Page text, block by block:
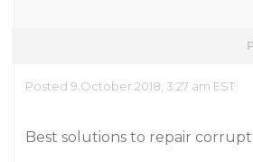
Posted 9 October 2018, 3:27 am EST
Best solutions to repair